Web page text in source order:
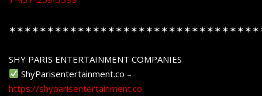
SHY PARIS ENTERTAINMENT COMPANIES
ShyParisentertainment.co –
https://shyparisentertainment.co